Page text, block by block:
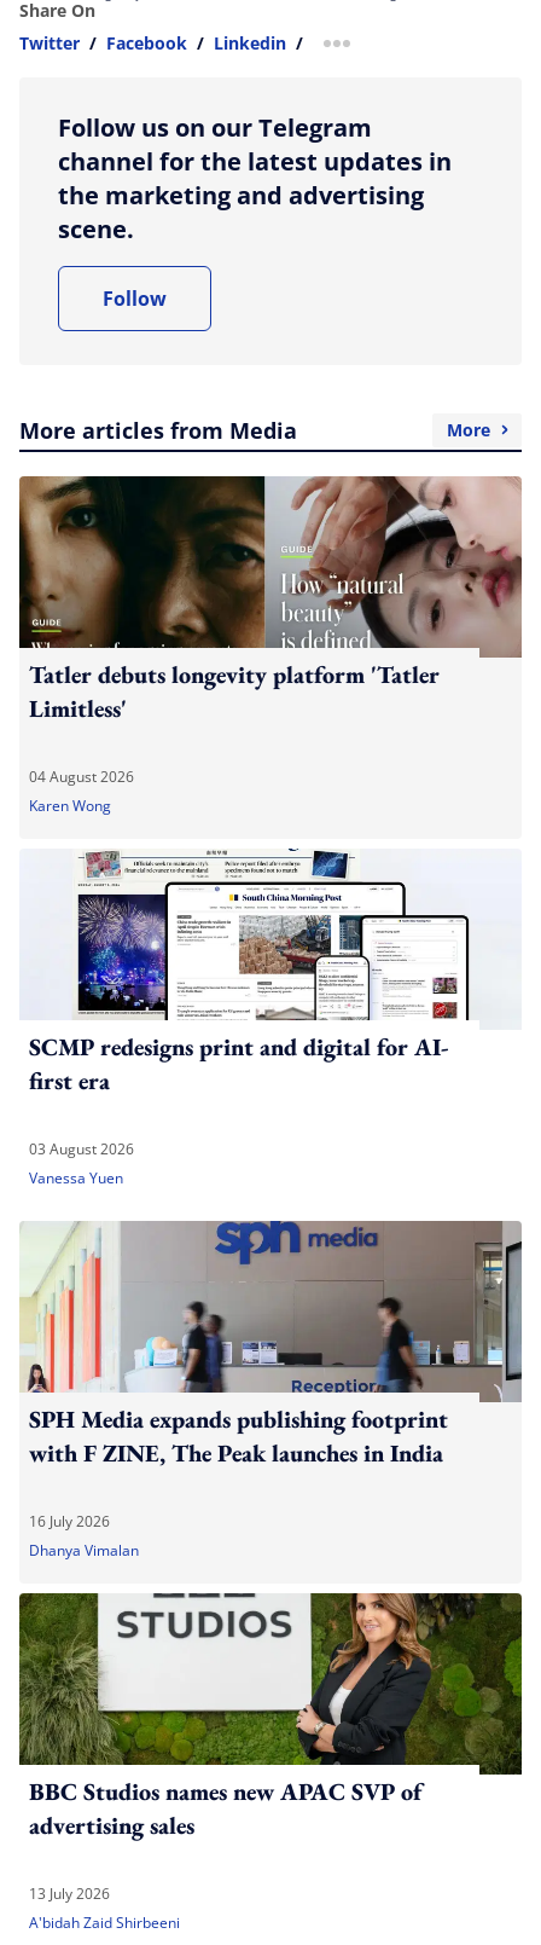
Share On
Twitter / Facebook / Linkedin / more sharing option
Follow us on our Telegram
channel for the latest updates in
the marketing and advertising
scene.
Follow
More articles from Media More
Tatler debuts longevity platform 'Tatler
Limitless'
04 August 2026
Karen Wong
SCMP redesigns print and digital for AI-
first era
03 August 2026
Vanessa Yuen
SPH Media expands publishing footprint
with F ZINE, The Peak launches in India
16 July 2026
Dhanya Vimalan
BBC Studios names new APAC SVP of
advertising sales
13 July 2026
A'bidah Zaid Shirbeeni